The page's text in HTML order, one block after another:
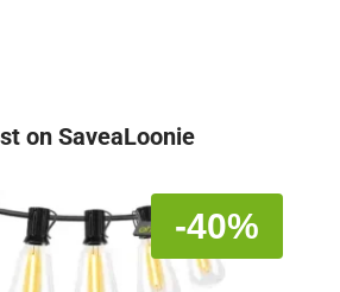
on SaveaLoonie
-40%